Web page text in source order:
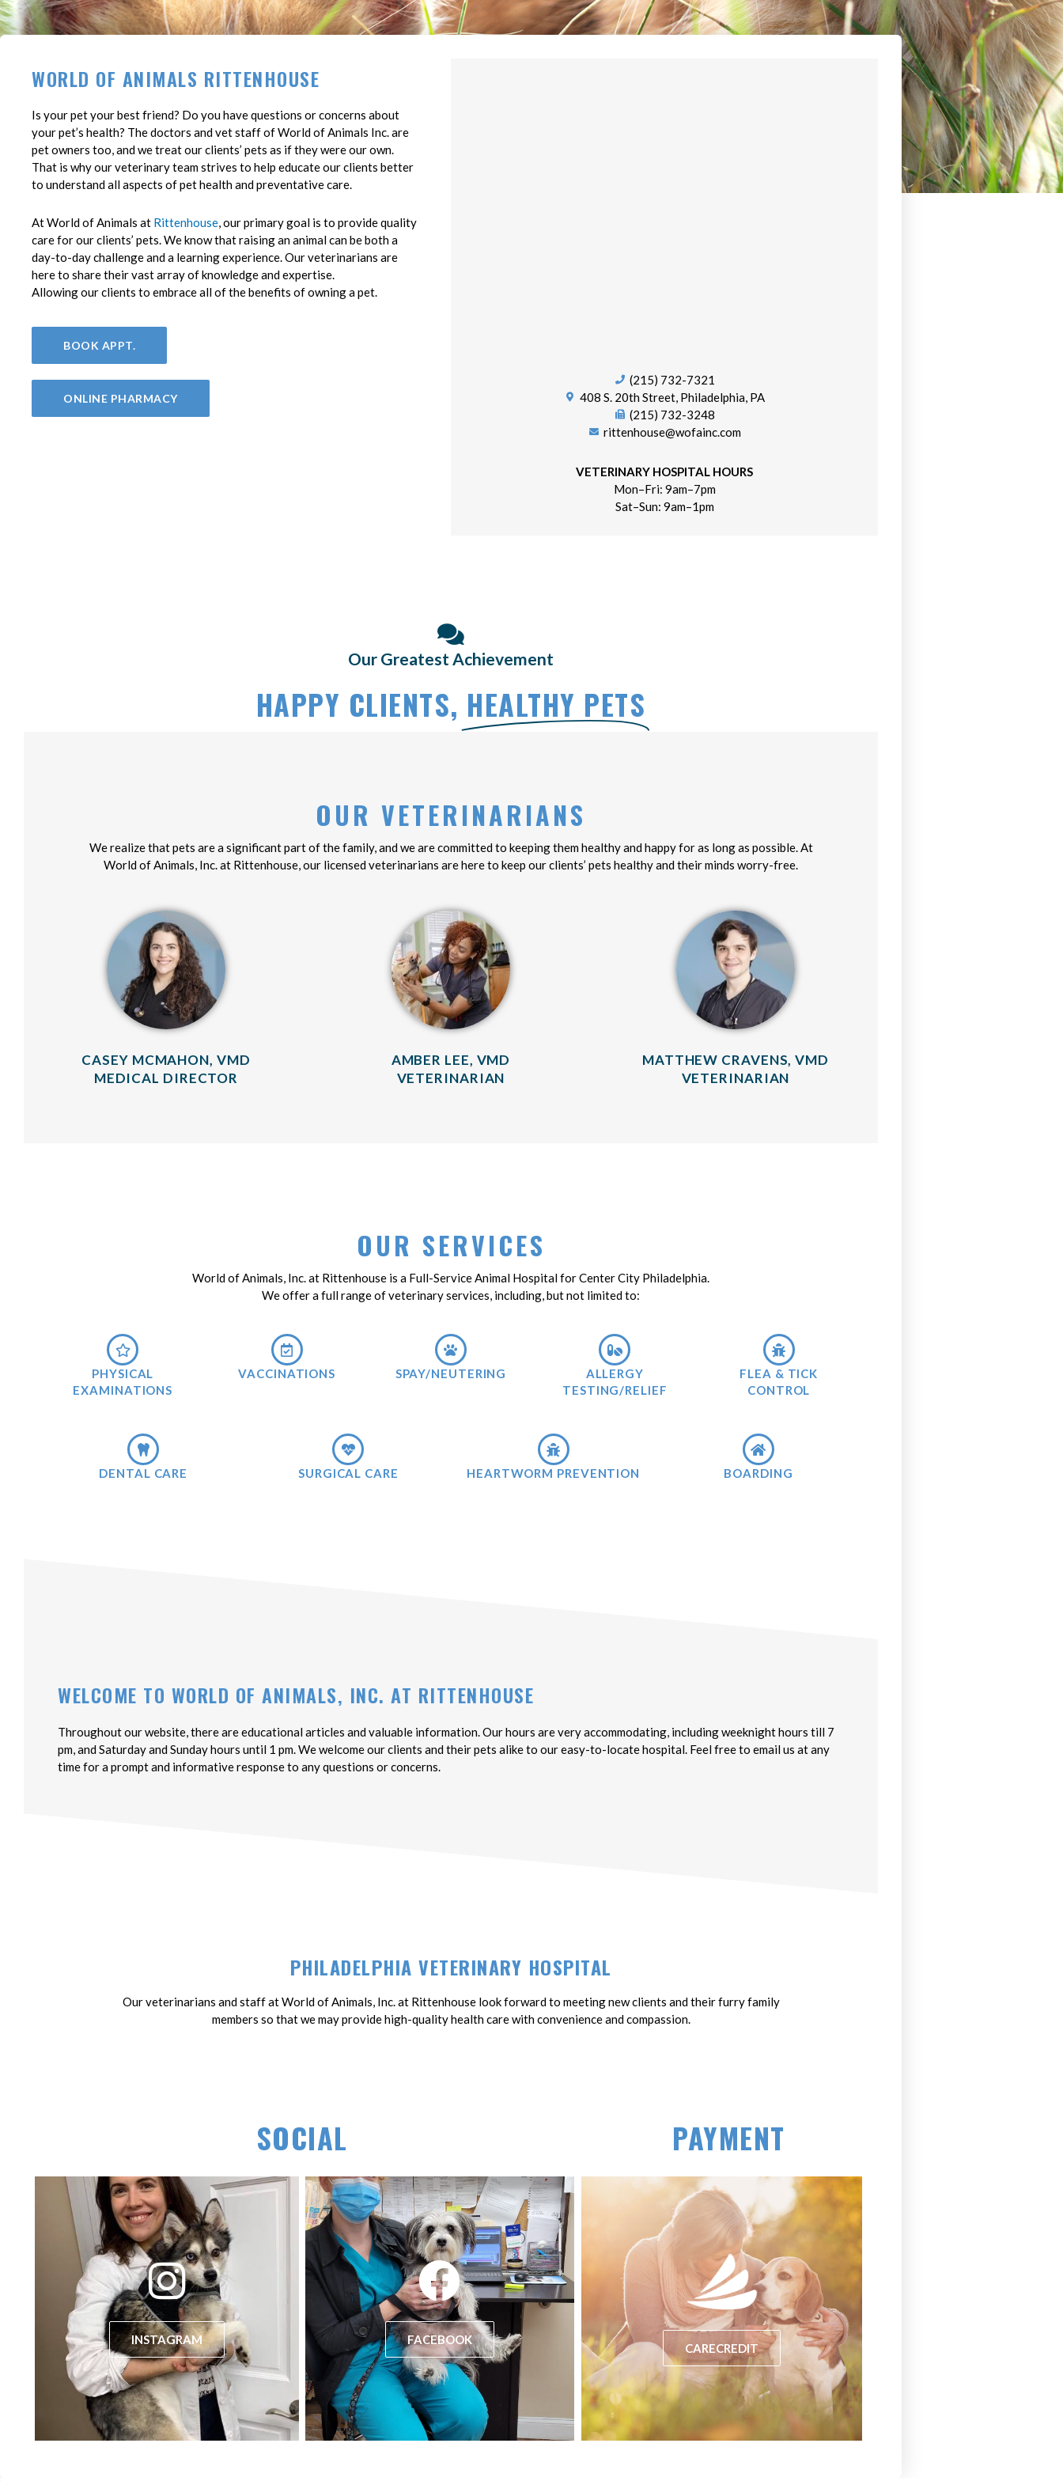
WORLD OF ANIMALS RITTENHOUSE
Is your pet your best friend? Do you have questions or concerns about
your pet’s health? The doctors and vet staff of World of Animals Inc. are
pet owners too, and we treat our clients’ pets as if they were our own.
That is why our veterinary team strives to help educate our clients better
to understand all aspects of pet health and preventative care.
At World of Animals at Rittenhouse
(opens in a new window)
, our primary goal is to provide quality
care for our clients’ pets. We know that raising an animal can be both a
day-to-day challenge and a learning experience. Our veterinarians are
here to share their vast array of knowledge and expertise.
Allowing our clients to embrace all of the benefits of owning a pet.
BOOK APPT.
ONLINE PHARMACY
(215) 732-7321
408 S. 20th Street, Philadelphia, PA
(opens in a new window)
(215) 732-3248
rittenhouse@wofainc.com
VETERINARY HOSPITAL HOURS
Mon–Fri: 9am–7pm
Sat–Sun: 9am–1pm
Our Greatest Achievement
HAPPY CLIENTS, HEALTHY PETS
OUR VETERINARIANS
We realize that pets are a significant part of the family, and we are committed to keeping them healthy and happy for as long as possible. At
World of Animals, Inc. at Rittenhouse, our licensed veterinarians are here to keep our clients’ pets healthy and their minds worry-free.
CASEY MCMAHON, VMD
MEDICAL DIRECTOR
AMBER LEE, VMD
VETERINARIAN
MATTHEW CRAVENS, VMD
VETERINARIAN
OUR SERVICES
World of Animals, Inc. at Rittenhouse is a Full-Service Animal Hospital for Center City Philadelphia.
We offer a full range of veterinary services, including, but not limited to:
PHYSICAL
EXAMINATIONS
VACCINATIONS SPAY/NEUTERING
ALLERGY
TESTING/RELIEF
FLEA & TICK
CONTROL
DENTAL CARE SURGICAL CARE HEARTWORM PREVENTION BOARDING
WELCOME TO WORLD OF ANIMALS, INC. AT RITTENHOUSE
Throughout our website, there are educational articles and valuable information. Our hours are very accommodating, including weeknight hours till 7
pm, and Saturday and Sunday hours until 1 pm. We welcome our clients and their pets alike to our easy-to-locate hospital. Feel free to email us at any
time for a prompt and informative response to any questions or concerns.
PHILADELPHIA VETERINARY HOSPITAL
Our veterinarians and staff at World of Animals, Inc. at Rittenhouse look forward to meeting new clients and their furry family
members so that we may provide high-quality health care with convenience and compassion.
SOCIAL
INSTAGRAM
(opens in a new window)
FACEBOOK
(opens in a new window)
PAYMENT
CARECREDIT
(opens in a new window)